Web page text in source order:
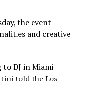
the event
and creative
DJ in Miami
told the Los